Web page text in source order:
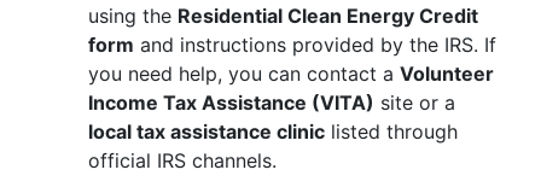
using the Residential Clean Energy Credit
form and instructions provided by the IRS. If
you need help, you can contact a Volunteer
Income Tax Assistance (VITA) site or a
local tax assistance clinic listed through
official IRS channels.